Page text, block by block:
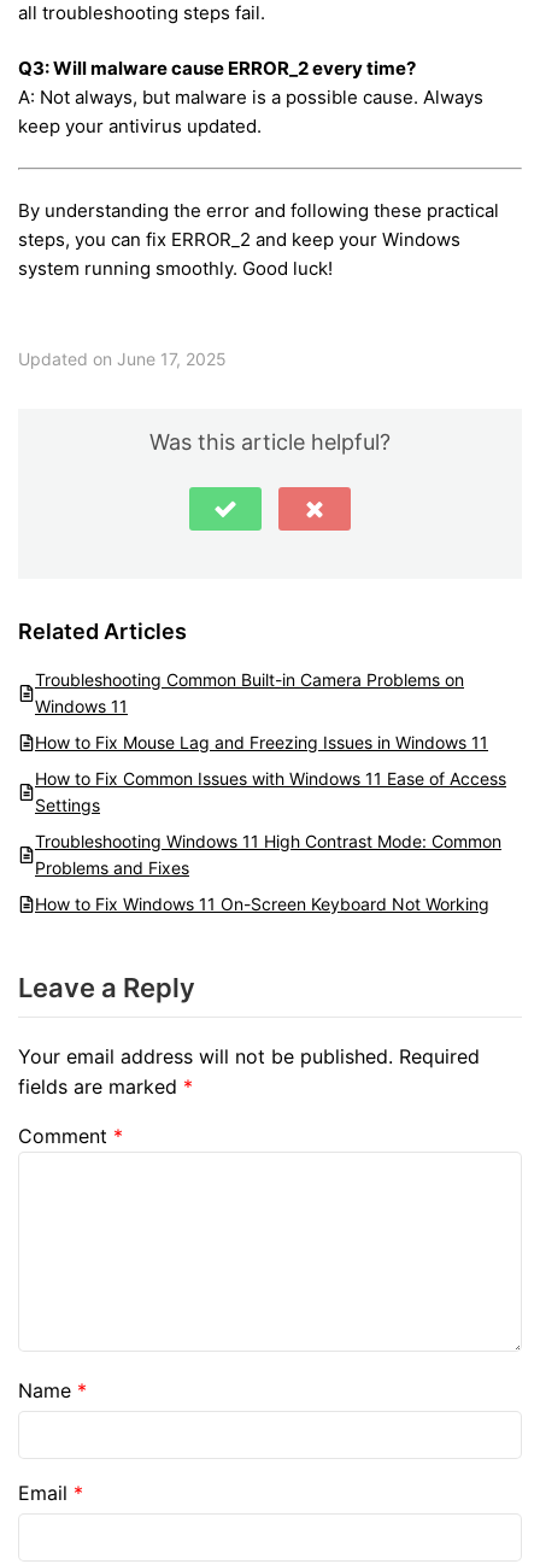
all troubleshooting steps fail.
Q3: Will malware cause ERROR_2 every time?
A: Not always, but malware is a possible cause. Always
keep your antivirus updated.
By understanding the error and following these practical
steps, you can fix ERROR_2 and keep your Windows
system running smoothly. Good luck!
Updated on June 17, 2025
Was this article helpful?
Related Articles
Troubleshooting Common Built-in Camera Problems on
Windows 11
How to Fix Mouse Lag and Freezing Issues in Windows 11
How to Fix Common Issues with Windows 11 Ease of Access
Settings
Troubleshooting Windows 11 High Contrast Mode: Common
Problems and Fixes
How to Fix Windows 11 On-Screen Keyboard Not Working
Leave a Reply
Your email address will not be published. Required
fields are marked *
Comment *
Name *
Email *